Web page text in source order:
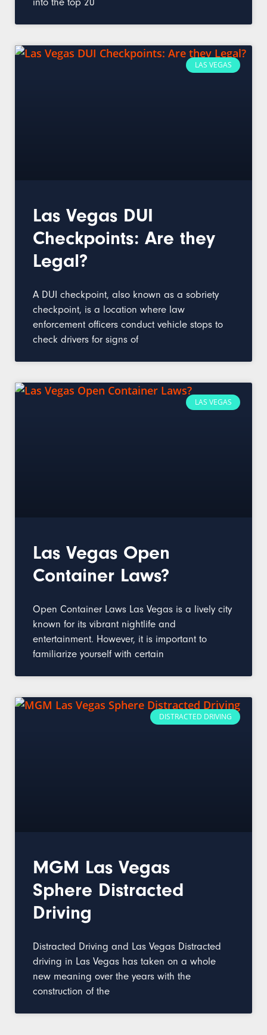
LAS VEGAS
Las Vegas DUI
Checkpoints: Are they
Legal?
A DUI checkpoint, also known as a sobriety
checkpoint, is a location where law
enforcement officers conduct vehicle stops to
check drivers for signs of
LAS VEGAS
Las Vegas Open
Container Laws?
Open Container Laws Las Vegas is a lively city
known for its vibrant nightlife and
entertainment. However, it is important to
familiarize yourself with certain
DISTRACTED DRIVING
MGM Las Vegas
Sphere Distracted
Driving
Distracted Driving and Las Vegas Distracted
driving in Las Vegas has taken on a whole
new meaning over the years with the
construction of the